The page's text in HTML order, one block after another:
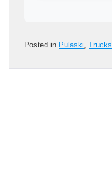
Posted in Pulaski, Trucks